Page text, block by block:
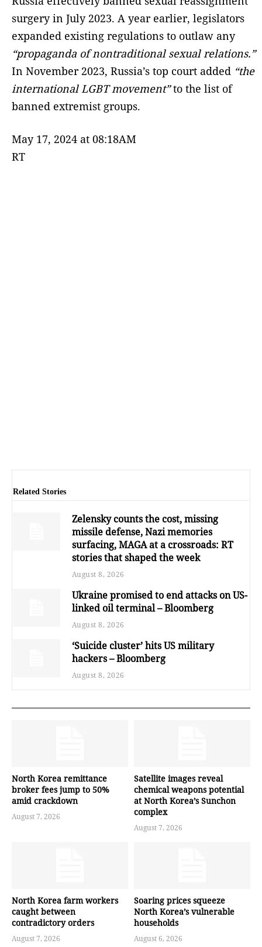
surgery in July 2023. A year earlier, legislators
expanded existing regulations to outlaw any
“propaganda of nontraditional sexual relations.”
In November 2023, Russia’s top court added “the
international LGBT movement”to the list of
banned extremist groups.
May 17, 2024 at 08:18AM
RT
Related Stories
Zelensky counts the cost, missing
missile defense, Nazi memories
surfacing, MAGA at a crossroads: RT
stories that shaped the week
August 8, 2026
Ukraine promised to end attacks on US-
linked oil terminal – Bloomberg
August 8, 2026
‘Suicide cluster’ hits US military
hackers – Bloomberg
August 8, 2026
North Korea remittance
broker fees jump to 50%
amid crackdown
August 7, 2026
Satellite images reveal
chemical weapons potential
at North Korea’s Sunchon
complex
August 7, 2026
North Korea farm workers
caught between
contradictory orders
August 7, 2026
Soaring prices squeeze
North Korea’s vulnerable
households
August 6, 2026